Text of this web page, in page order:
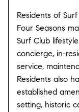
Residents of
Four Seasons
Surf Club
concierge, in-
service,
Residents also
established
setting, historic